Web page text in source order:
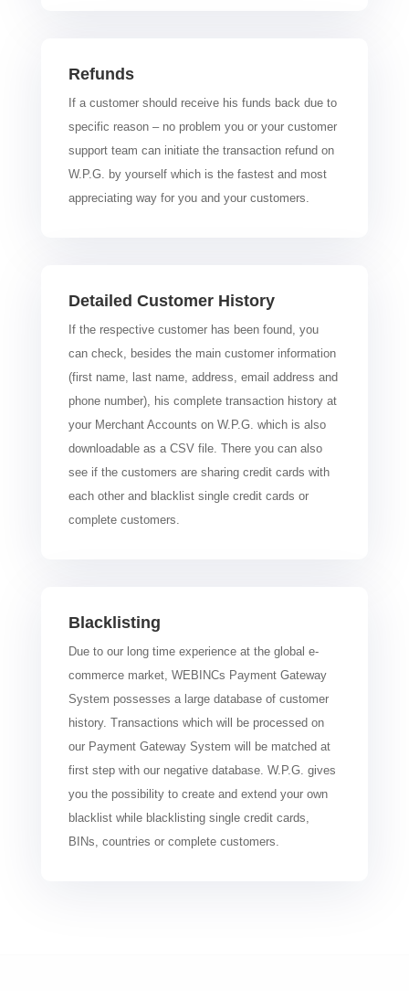
Refunds
If a customer should receive his funds back due to
specific reason – no problem you or your customer
support team can initiate the transaction refund on
W.P.G. by yourself which is the fastest and most
appreciating way for you and your customers.
Detailed Customer History
If the respective customer has been found, you
can check, besides the main customer information
(first name, last name, address, email address and
phone number), his complete transaction history at
your Merchant Accounts on W.P.G. which is also
downloadable as a CSV file. There you can also
see if the customers are sharing credit cards with
each other and blacklist single credit cards or
complete customers.
Blacklisting
Due to our long time experience at the global e-
commerce market, WEBINCs Payment Gateway
System possesses a large database of customer
history. Transactions which will be processed on
our Payment Gateway System will be matched at
first step with our negative database. W.P.G. gives
you the possibility to create and extend your own
blacklist while blacklisting single credit cards,
BINs, countries or complete customers.